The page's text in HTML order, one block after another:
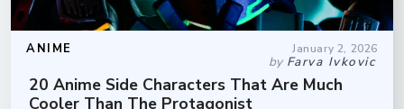
ANIME January 2, 2026
by Farva Ivkovic
20 Anime Side Characters That Are Much
Cooler Than The Protagonist